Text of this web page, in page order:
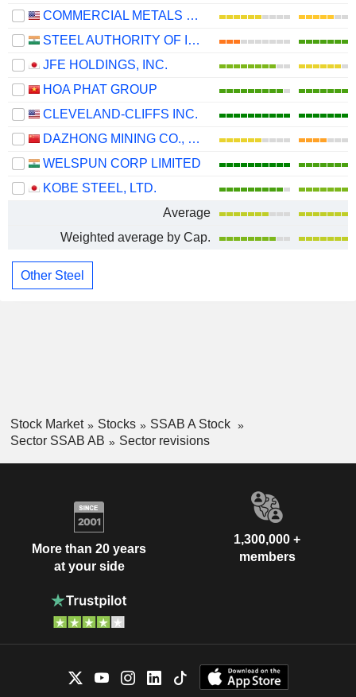
COMMERCIAL METALS COMPANY
STEEL AUTHORITY OF INDIA LIMITED
JFE HOLDINGS, INC.
HOA PHAT GROUP
CLEVELAND-CLIFFS INC.
DAZHONG MINING CO., LTD.
WELSPUN CORP LIMITED
KOBE STEEL, LTD.
Average
Weighted average by Cap.
Other Steel
Stock Market Stocks
SSAB A Stock
Sector SSAB AB
Sector revisions
More than 20 years
at your side
1,300,000 +
members